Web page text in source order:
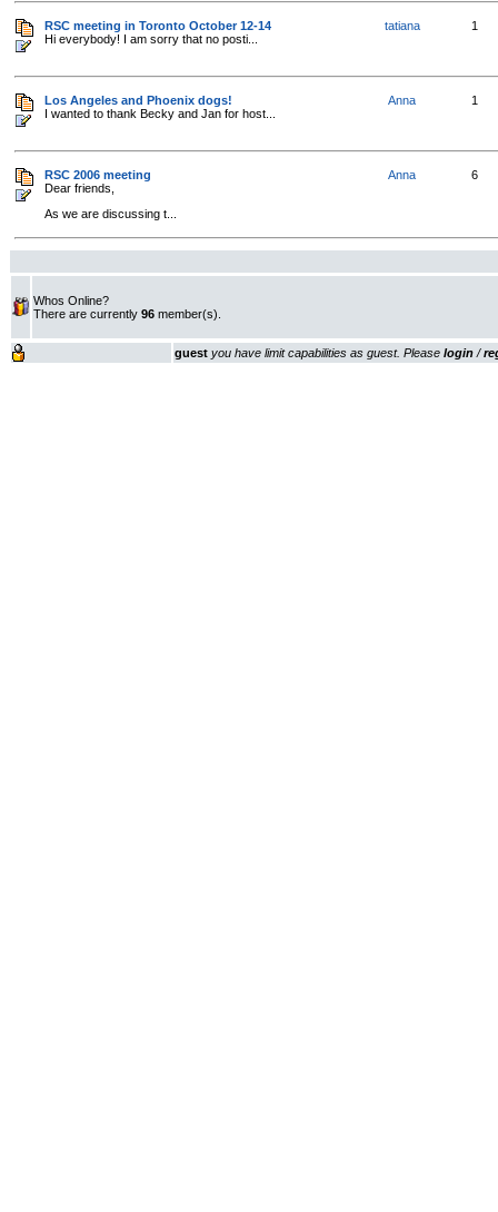
RSC meeting in Toronto October 12-14
Hi everybody! I am sorry that no posti...
tatiana 1
Los Angeles and Phoenix dogs!
I wanted to thank Becky and Jan for host...
Anna 1
RSC 2006 meeting
Dear friends,
As we are discussing t...
Anna 6
Whos Online?
There are currently 96 member(s).
guest you have limit capabilities as guest. Please login /